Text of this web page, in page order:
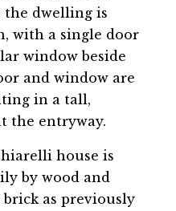
dwelling is
with a single door
window beside
and window are
in a tall,
the entryway.
house is
by wood and
brick as previously